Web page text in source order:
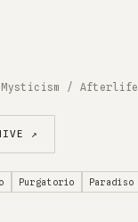
Mysticism / Afterlife
↗
Purgatorio Paradiso